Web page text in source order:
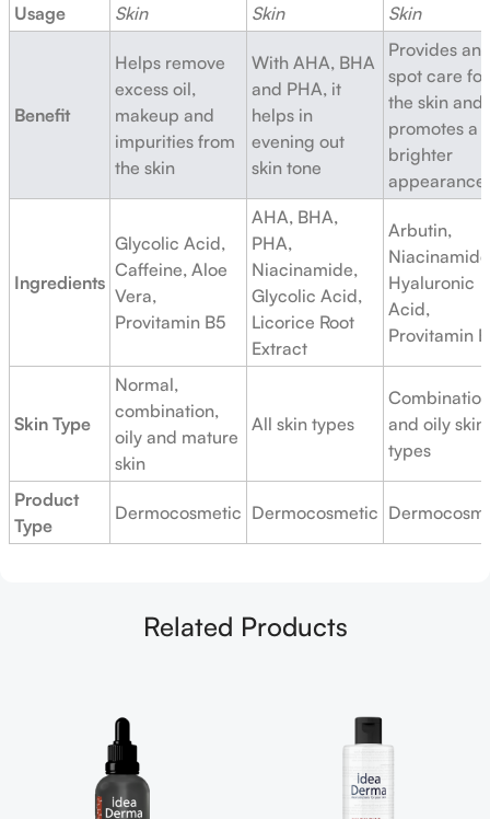
Usage Skin Skin Skin
Benefit
Helps remove
excess oil,
makeup and
impurities from
the skin
With AHA, BHA
and PHA, it
helps in
evening out
skin tone
Provides
spot care for
the skin and
promotes a
brighter
appearance
Ingredients
Glycolic Acid,
Caffeine, Aloe
Vera,
Provitamin B5
AHA, BHA,
PHA,
Niacinamide,
Glycolic Acid,
Licorice Root
Extract
Arbutin,
Hyaluronic
Acid,
Provitamin
Skin Type
Normal,
combination,
oily and mature
skin
All skin types
Combination
and oily skin
types
Product
Type
Dermocosmetic Dermocosmetic
Related Products